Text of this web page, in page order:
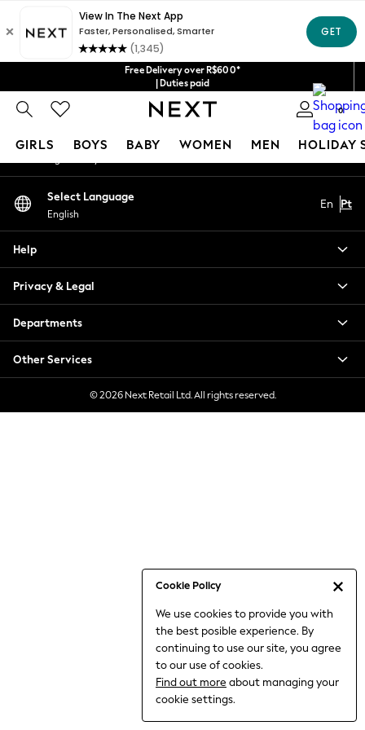
Free Delivery over R$600*
| Duties paid
0
GIRLS BOYS BABY WOMEN MEN HOLIDAY
Cookie Policy
We use cookies to provide you with
the best posible experience. By
continuing to use our site, you agree
to our use of cookies.
Find out more about managing your
cookie settings.
New in
Trending: Clogs
Toy Story
Summer Dresses
THE SET
0-2 Years
3-5 Years
6-8 Years
9-11 Years
Jumpsuits & Playsuits
Nightwear & Pyjamas
Trousers & Leggings
Shirts & Blouses
An error occurred on client
Our Social Networks
My Account
Select Language
English
En Pt
Help
Privacy & Legal
Departments
Other Services
© 2026 Next Retail Ltd. All rights reserved.